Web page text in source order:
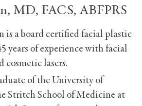
MD, FACS, ABFPRS
is a board certified facial plastic
years of experience with facial
cosmetic lasers.
of the University of
Stritch School of Medicine at